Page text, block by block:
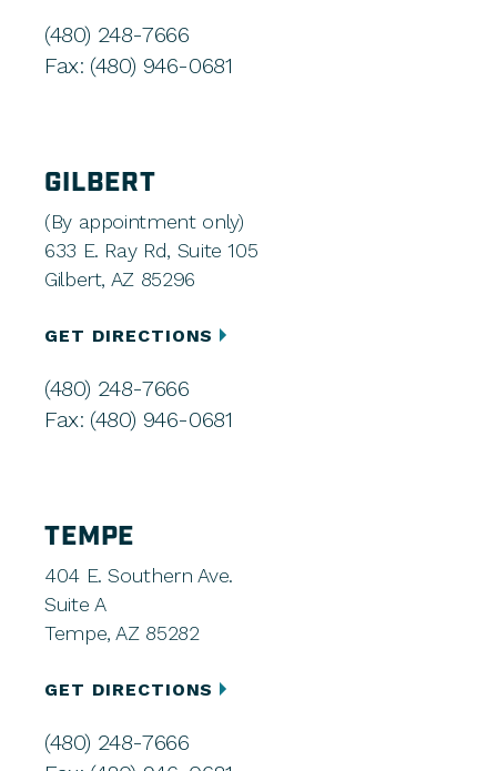
(480) 248-7666
Fax: (480) 946-0681
GILBERT
(By appointment only)
633 E. Ray Rd, Suite 105
Gilbert, AZ 85296
GET DIRECTIONS
(480) 248-7666
Fax: (480) 946-0681
TEMPE
404 E. Southern Ave.
Suite A
Tempe, AZ 85282
GET DIRECTIONS
(480) 248-7666